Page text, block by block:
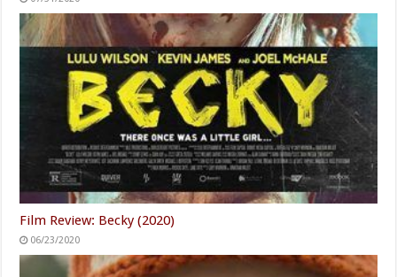
Film Review: Becky (2020)
06/23/2020